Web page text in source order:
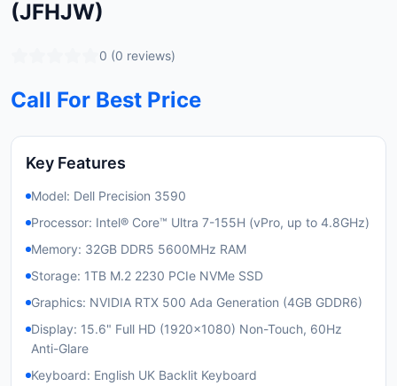
(JFHJW)
0 (0 reviews)
Call For Best Price
Key Features
Model: Dell Precision 3590
Processor: Intel® Core™ Ultra 7-155H (vPro, up to 4.8GHz)
Memory: 32GB DDR5 5600MHz RAM
Storage: 1TB M.2 2230 PCIe NVMe SSD
Graphics: NVIDIA RTX 500 Ada Generation (4GB GDDR6)
Display: 15.6" Full HD (1920x1080) Non-Touch, 60Hz
Anti-Glare
Keyboard: English UK Backlit Keyboard